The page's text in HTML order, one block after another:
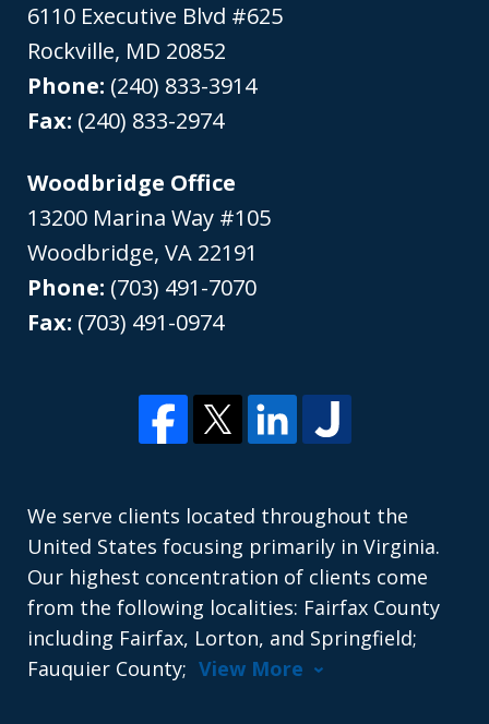
6110 Executive Blvd #625
Rockville, MD 20852
Phone: (240) 833-3914
Fax: (240) 833-2974
Woodbridge Office
13200 Marina Way #105
Woodbridge,VA 22191
Phone: (703) 491-7070
Fax: (703) 491-0974
We serve clients located throughout the
United States focusing primarily in Virginia.
Our highest concentration of clients come
from the following localities: Fairfax County
including Fairfax, Lorton, and Springfield;
Fauquier County; View More